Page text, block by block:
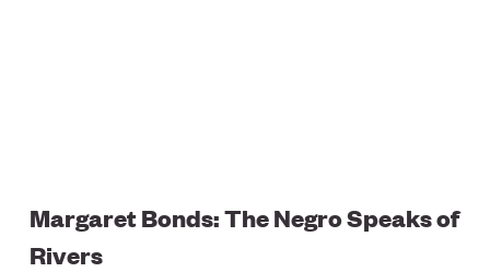
Margaret Bonds: The Negro Speaks of
Rivers